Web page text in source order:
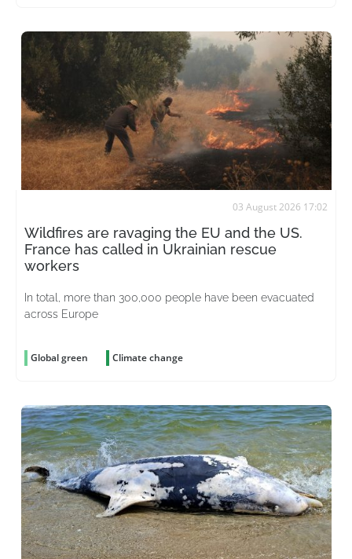
03 August 2026 17:02
Wildfires are ravaging the EU and the US.
France has called in Ukrainian rescue
workers
In total, more than 300,000 people have been evacuated
across Europe
Global green Climate change